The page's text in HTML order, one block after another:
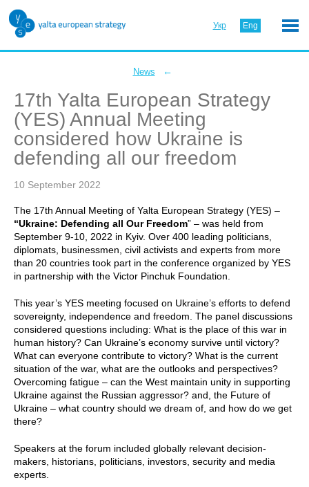
Укр Eng
News ←
17th Yalta European Strategy
(YES) Annual Meeting
considered how Ukraine is
defending all our freedom
10 September 2022
The 17th Annual Meeting of Yalta European Strategy (YES) –
“Ukraine: Defending all Our Freedom” – was held from
September 9-10, 2022 in Kyiv. Over 400 leading politicians,
diplomats, businessmen, civil activists and experts from more
than 20 countries took part in the conference organized by YES
in partnership with the Victor Pinchuk Foundation.
This year’s YES meeting focused on Ukraine’s efforts to defend
sovereignty, independence and freedom. The panel discussions
considered questions including: What is the place of this war in
human history? Can Ukraine’s economy survive until victory?
What can everyone contribute to victory? What is the current
situation of the war, what are the outlooks and perspectives?
Overcoming fatigue – can the West maintain unity in supporting
Ukraine against the Russian aggressor? and, the Future of
Ukraine – what country should we dream of, and how do we get
there?
Speakers at the forum included globally relevant decision-
makers, historians, politicians, investors, security and media
experts.